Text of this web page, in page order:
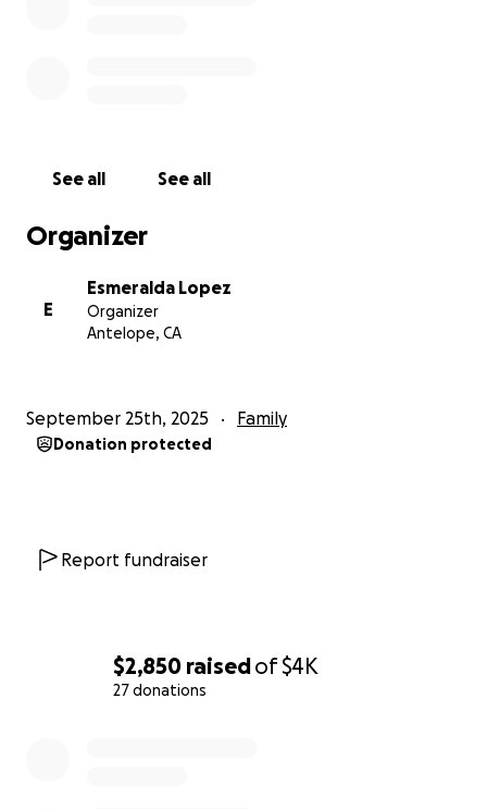
$2,850 raisedof$4K
27 donations
See all See all
Organizer
E
Esmeralda Lopez
Organizer
Antelope, CA
September 25th, 2025 Family
Donation protected
Report fundraiser